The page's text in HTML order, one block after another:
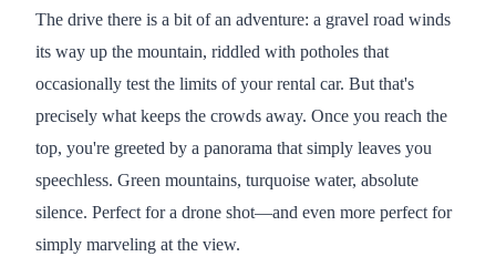
The drive there is a bit of an adventure: a gravel road winds
its way up the mountain, riddled with potholes that
occasionally test the limits of your rental car. But that's
precisely what keeps the crowds away. Once you reach the
top, you're greeted by a panorama that simply leaves you
speechless. Green mountains, turquoise water, absolute
silence. Perfect for a drone shot—and even more perfect for
simply marveling at the view.